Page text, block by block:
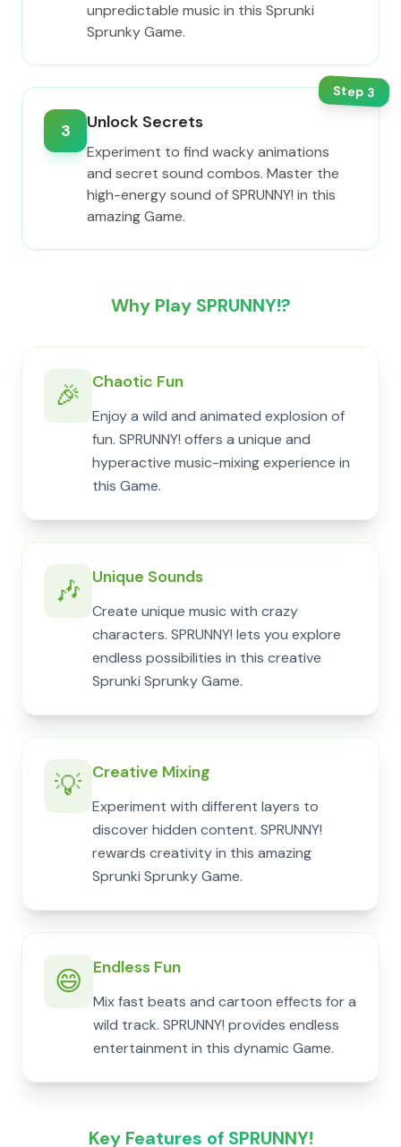
unpredictable music in this Sprunki
Sprunky Game.
Step3
3 Unlock Secrets
Experiment to find wacky animations
and secret sound combos. Master the
high-energy sound of SPRUNNY! in this
amazing Game.
Why Play SPRUNNY!?
🎉 Chaotic Fun
Enjoy a wild and animated explosion of
fun. SPRUNNY! offers a unique and
hyperactive music-mixing experience in
this Game.
🎶 Unique Sounds
Create unique music with crazy
characters. SPRUNNY! lets you explore
endless possibilities in this creative
Sprunki Sprunky Game.
💡 Creative Mixing
Experiment with different layers to
discover hidden content. SPRUNNY!
rewards creativity in this amazing
Sprunki Sprunky Game.
😄 Endless Fun
Mix fast beats and cartoon effects for a
wild track. SPRUNNY! provides endless
entertainment in this dynamic Game.
Key Features of SPRUNNY!